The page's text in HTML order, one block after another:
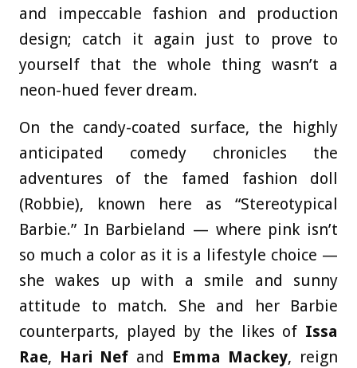
and impeccable fashion and production
design; catch it again just to prove to
yourself that the whole thing wasn’t a
neon-hued fever dream.
On the candy-coated surface, the highly
anticipated comedy chronicles the
adventures of the famed fashion doll
(Robbie), known here as “Stereotypical
Barbie.” In Barbieland — where pink isn’t
so much a color as it is a lifestyle choice —
she wakes up with a smile and sunny
attitude to match. She and her Barbie
counterparts, played by the likes of Issa
Rae, Hari Nef and Emma Mackey, reign